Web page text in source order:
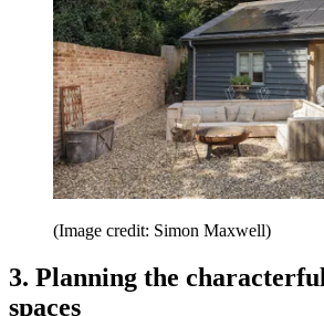
(Image credit: Simon Maxwell)
3. Planning the
spaces